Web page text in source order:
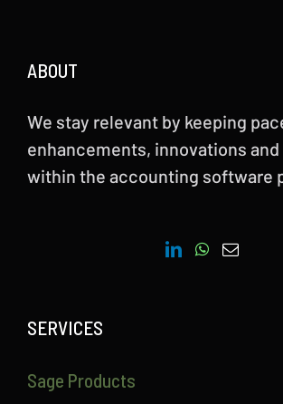
ABOUT
We stay relevant by keeping
enhancements, innovations
within the accounting software
SERVICES
Sage Products